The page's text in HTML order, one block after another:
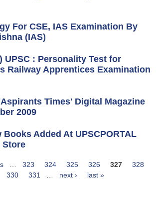
For CSE, IAS Examination By
(IAS)
UPSC : Personality Test for
Railway Apprentices Examination
Times' Digital Magazine
2009
Books Added At UPSCPORTAL
Store
… 323 324 325 326 327
328
330 331 … next › last »